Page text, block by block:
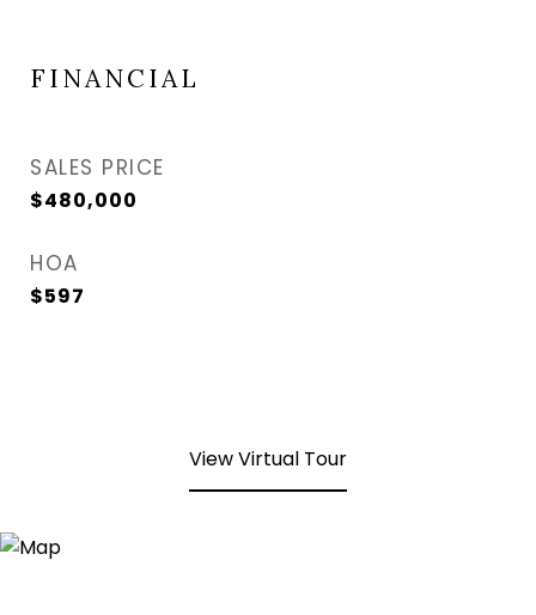
FINANCIAL
SALES PRICE
$480,000
HOA
$597
View Virtual Tour